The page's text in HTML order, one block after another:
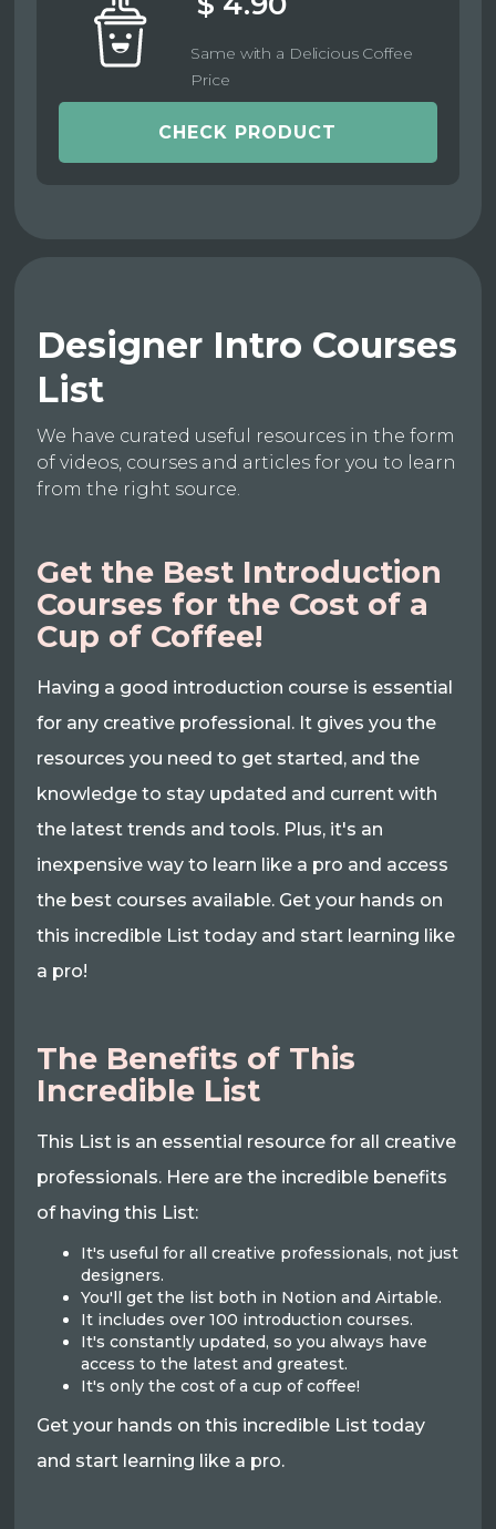
Same with a Delicious Coffee
Price
CHECK PRODUCT
Designer Intro Courses
List
We have curated useful resources in the form
of videos, courses and articles for you to learn
from the right source.
Get the Best Introduction
Courses for the Cost of a
Cup of Coffee!
Having a good introduction course is essential
for any creative professional. It gives you the
resources you need to get started, and the
knowledge to stay updated and current with
the latest trends and tools. Plus, it's an
inexpensive way to learn like a pro and access
the best courses available. Get your hands on
this incredible List today and start learning like
a pro!
The Benefits of This
Incredible List
This List is an essential resource for all creative
professionals. Here are the incredible benefits
of having this List:
It's useful for all creative professionals, not just
designers.
You'll get the list both in Notion and Airtable.
It includes over 100 introduction courses.
It's constantly updated, so you always have
access to the latest and greatest.
It's only the cost of a cup of coffee!
Get your hands on this incredible List today
and start learning like a pro.